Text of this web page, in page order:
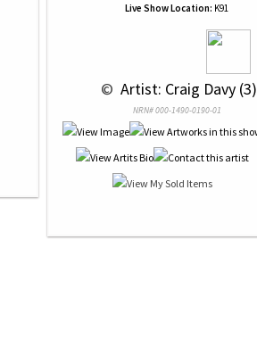
Live Show Location: K91
© Artist: Craig Davy (3)
NRN# 000-1490-0190-01